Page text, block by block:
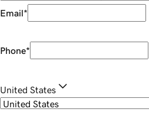
Email*
Phone*
United States